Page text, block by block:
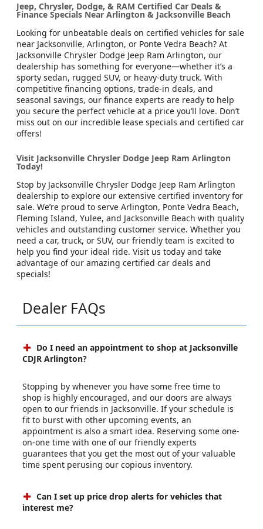
Jeep, Chrysler, Dodge, & RAM Certified Car Deals &
Finance Specials Near Arlington & Jacksonville Beach
Looking for unbeatable deals on certified vehicles for sale
near Jacksonville, Arlington, or Ponte Vedra Beach? At
Jacksonville Chrysler Dodge Jeep Ram Arlington, our
dealership has something for everyone—whether it’s a
sporty sedan, rugged SUV, or heavy-duty truck. With
competitive financing options, trade-in deals, and
seasonal savings, our finance experts are ready to help
you secure the perfect vehicle at a price you’ll love. Don’t
miss out on our incredible lease specials and certified car
offers!
Visit Jacksonville Chrysler Dodge Jeep Ram Arlington
Today!
Stop by Jacksonville Chrysler Dodge Jeep Ram Arlington
dealership to explore our extensive certified inventory for
sale. We’re proud to serve Arlington, Ponte Vedra Beach,
Fleming Island, Yulee, and Jacksonville Beach with quality
vehicles and outstanding customer service. Whether you
need a car, truck, or SUV, our friendly team is excited to
help you find your ideal ride. Visit us today and take
advantage of our amazing certified car deals and
specials!
Dealer FAQs
Do I need an appointment to shop at Jacksonville
CDJR Arlington?
Stopping by whenever you have some free time to
shop is highly encouraged, and our doors are always
open to our friends in Jacksonville. If your schedule is
fit to burst with other upcoming events, an
appointment is also a smart idea. Reserving some one-
on-one time with one of our friendly experts
guarantees that you get the most out of your valuable
time spent perusing our copious inventory.
Can I set up price drop alerts for vehicles that
interest me?